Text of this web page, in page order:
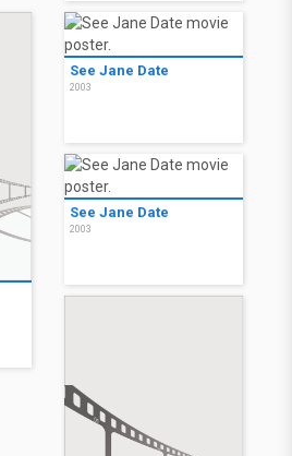
See Jane Date
2003
See Jane Date
2003